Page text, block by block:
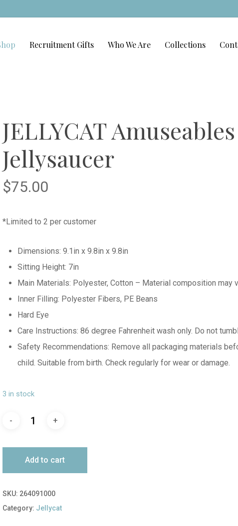
Recruitment Gifts Who We Are Collections
JELLYCAT Amuseables
Jellysaucer
$75.00
*Limited to 2 per customer
Dimensions: 9.1in x 9.8in x 9.8in
Sitting Height: 7in
Main Materials: Polyester, Cotton – Material composition may
Inner Filling: Polyester Fibers, PE Beans
Hard Eye
Care Instructions: 86 degree Fahrenheit wash only. Do not
Safety Recommendations: Remove all packaging materials
child. Suitable from birth. Check regularly for wear or damage.
3 in stock
Add to cart
SKU: 264091000
Category: Jellycat